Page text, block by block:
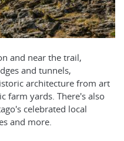
and near the trail,
and tunnels,
architecture from art
farm yards. There's also
celebrated local
and more.